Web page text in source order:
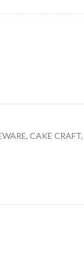
, CAKE CRAFT,